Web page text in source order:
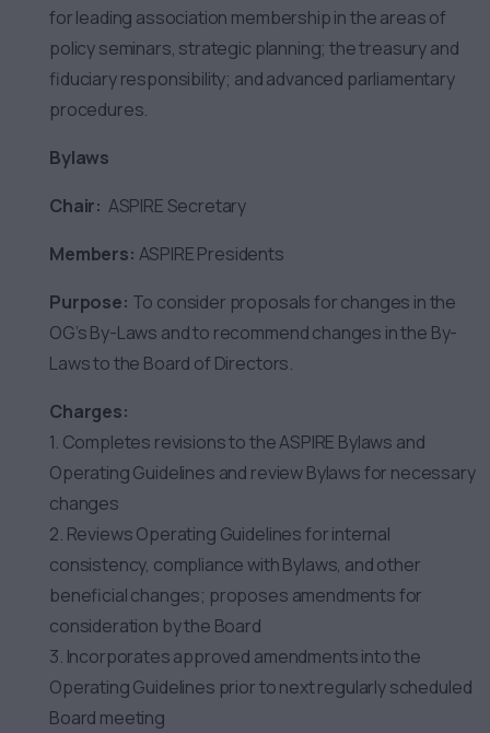
for leading association membership in the areas of
policy seminars, strategic planning; the treasury and
fiduciary responsibility; and advanced parliamentary
procedures.
Bylaws
Chair: ASPIRE Secretary
Members: ASPIRE Presidents
Purpose: To consider proposals for changes in the
OG’s By-Laws and to recommend changes in the By-
Laws to the Board of Directors.
Charges:
1. Completes revisions to the ASPIRE Bylaws and
Operating Guidelines and review Bylaws for necessary
changes
2. Reviews Operating Guidelines for internal
consistency, compliance with Bylaws, and other
beneficial changes; proposes amendments for
consideration by the Board
3. Incorporates approved amendments into the
Operating Guidelines prior to next regularly scheduled
Board meeting